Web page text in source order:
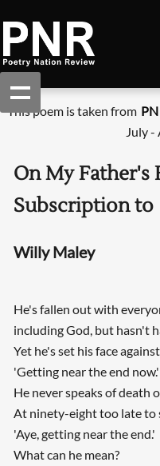
This poem is taken from
July -
On My Father's
Subscription to
Willy Maley
He's fallen out with
including God, but hasn't
Yet he's set his face
'Getting near the end now.'
He never speaks of death
At ninety-eight too late to
'Aye, getting near the end.'
What can he mean?